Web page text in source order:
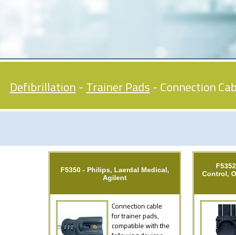
Defibrillation - Trainer Pads - Connection
F5350 - Philips, Laerdal Medical,
Agilent
Connection cable
for trainer pads,
compatible with the
Control,